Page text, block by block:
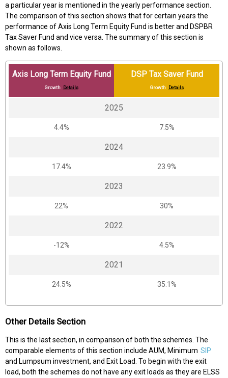
a particular year is mentioned in the yearly performance section.
The comparison of this section shows that for certain years the
performance of Axis Long Term Equity Fund is better and DSPBR
Tax Saver Fund and vice versa. The summary of this section is
shown as follows.
Axis Long Term Equity Fund
Growth Details
DSP Tax Saver Fund
Growth Details
2025
4.4% 7.5%
2024
17.4% 23.9%
2023
22% 30%
2022
-12% 4.5%
2021
24.5% 35.1%
Other Details Section
This is the last section, in comparison of both the schemes. The
comparable elements of this section include AUM, Minimum SIP
and Lumpsum investment, and Exit Load. To begin with the exit
load, both the schemes do not have any exit loads as they are ELSS